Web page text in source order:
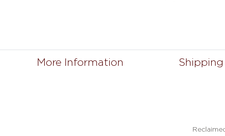
More Information